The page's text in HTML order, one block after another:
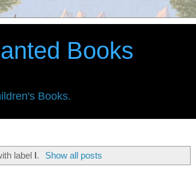
Books
Books.
label l. Show all posts